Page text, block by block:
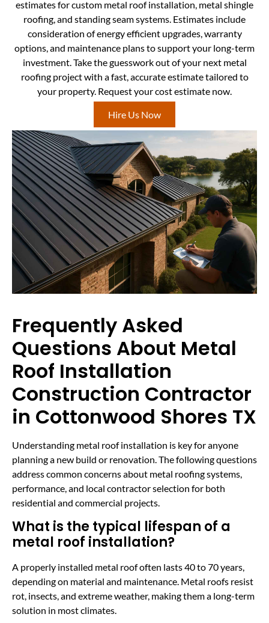
estimates for custom metal roof installation, metal shingle
roofing, and standing seam systems. Estimates include
consideration of energy efficient upgrades, warranty
options, and maintenance plans to support your long-term
investment. Take the guesswork out of your next metal
roofing project with a fast, accurate estimate tailored to
your property. Request your cost estimate now.
Hire Us Now
Frequently Asked
Questions About Metal
Roof Installation
Construction Contractor
in Cottonwood Shores TX
Understanding metal roof installation is key for anyone
planning a new build or renovation. The following questions
address common concerns about metal roofing systems,
performance, and local contractor selection for both
residential and commercial projects.
What is the typical lifespan of a
metal roof installation?
A properly installed metal roof often lasts 40 to 70 years,
depending on material and maintenance. Metal roofs resist
rot, insects, and extreme weather, making them a long-term
solution in most climates.